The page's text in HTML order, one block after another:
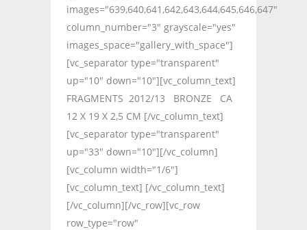
images="639,640,641,642,643,644,645,646,647"
column_number="3" grayscale="yes"
images_space="gallery_with_space"]
[vc_separator type="transparent"
up="10" down="10"][vc_column_text]
FRAGMENTS 2012/13 BRONZE CA
12 X 19 X 2,5 CM [/vc_column_text]
[vc_separator type="transparent"
up="33" down="10"][/vc_column]
[vc_column width="1/6"]
[vc_column_text] [/vc_column_text]
[/vc_column][/vc_row][vc_row
row_type="row"